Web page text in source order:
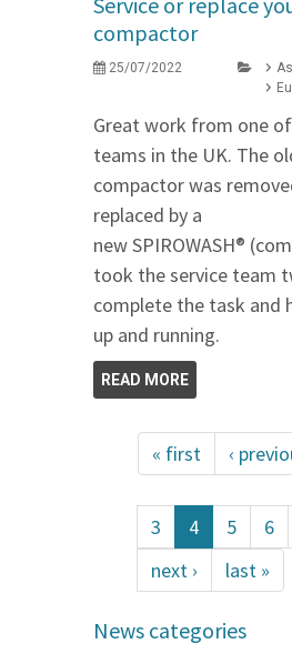
compactor
25/07/2022
Great work from one
teams in the UK. The
compactor was
replaced by a
new SPIROWASH®
took the service team
complete the task and
up and running.
READ MORE
« first ‹
3
4 5 6
next ›
last »
News categories